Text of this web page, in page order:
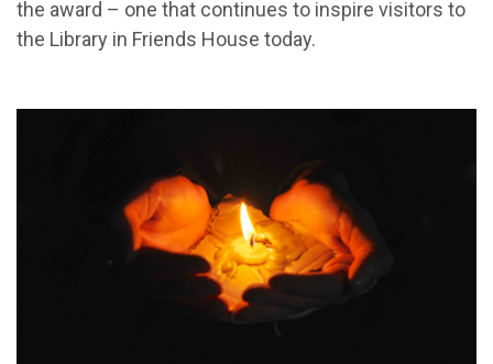
the award – one that continues to inspire visitors to
the Library in Friends House today.